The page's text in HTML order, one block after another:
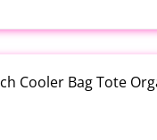
Cooler Bag Tote